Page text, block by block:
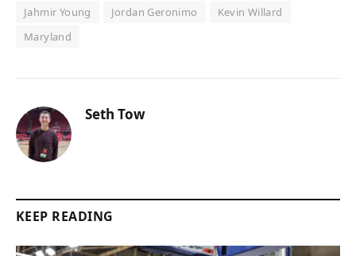
Jahmir Young Jordan Geronimo
Kevin Willard
Maryland
Seth Tow
KEEP READING